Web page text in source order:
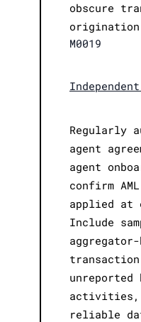
obscure
M0019
Regularly
agent
agent
confirm
applied at
Include
aggregator-
activities,
reliable